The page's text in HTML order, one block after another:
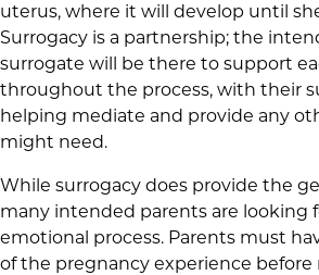
uterus, where it will develop until
Surrogacy is a partnership; the
surrogate will be there to support
throughout the process, with their
helping mediate and provide any
might need.
While surrogacy does provide the
many intended parents are looking
emotional process. Parents must
of the pregnancy experience